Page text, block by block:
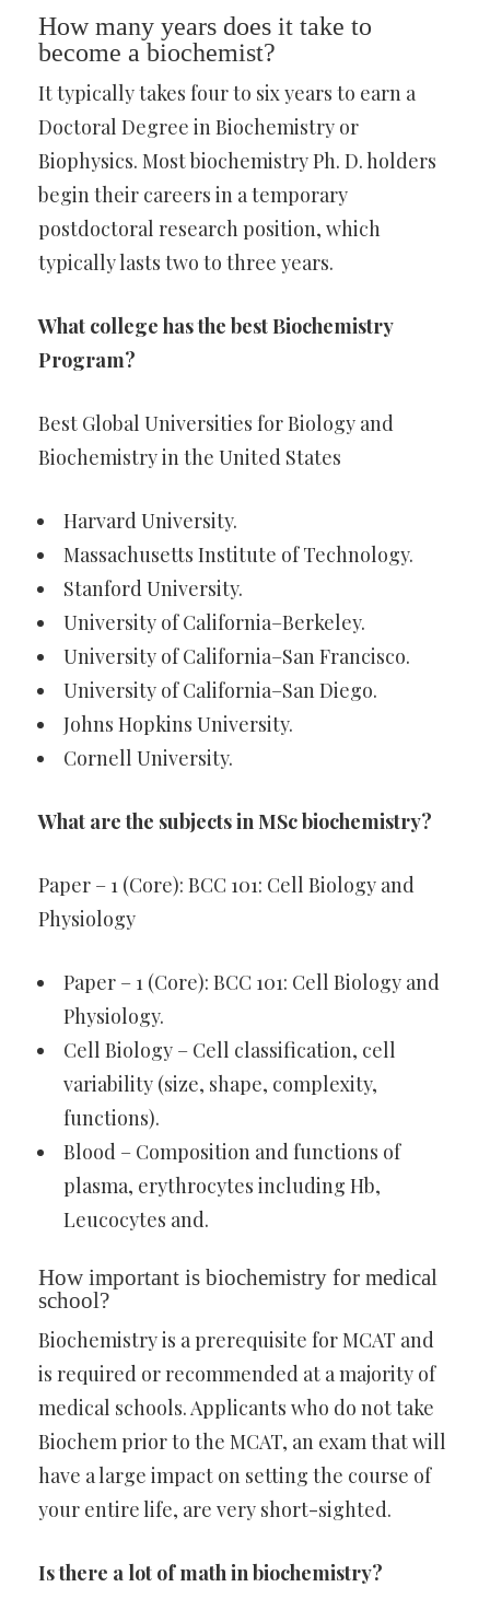
How many years does it take to
become a biochemist?
It typically takes four to six years to earn a
Doctoral Degree in Biochemistry or
Biophysics. Most biochemistry Ph. D. holders
begin their careers in a temporary
postdoctoral research position, which
typically lasts two to three years.
What college has the best Biochemistry
Program?
Best Global Universities for Biology and
Biochemistry in the United States
Harvard University.
Massachusetts Institute of Technology.
Stanford University.
University of California–Berkeley.
University of California–San Francisco.
University of California–San Diego.
Johns Hopkins University.
Cornell University.
What are the subjects in MSc biochemistry?
Paper – 1 (Core): BCC 101: Cell Biology and
Physiology
Paper – 1 (Core): BCC 101: Cell Biology and
Physiology.
Cell Biology – Cell classification, cell
variability (size, shape, complexity,
functions).
Blood – Composition and functions of
plasma, erythrocytes including Hb,
Leucocytes and.
How important is biochemistry for medical
school?
Biochemistry is a prerequisite for MCAT and
is required or recommended at a majority of
medical schools. Applicants who do not take
Biochem prior to the MCAT, an exam that will
have a large impact on setting the course of
your entire life, are very short-sighted.
Is there a lot of math in biochemistry?